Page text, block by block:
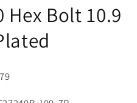
Hex Bolt 10.9